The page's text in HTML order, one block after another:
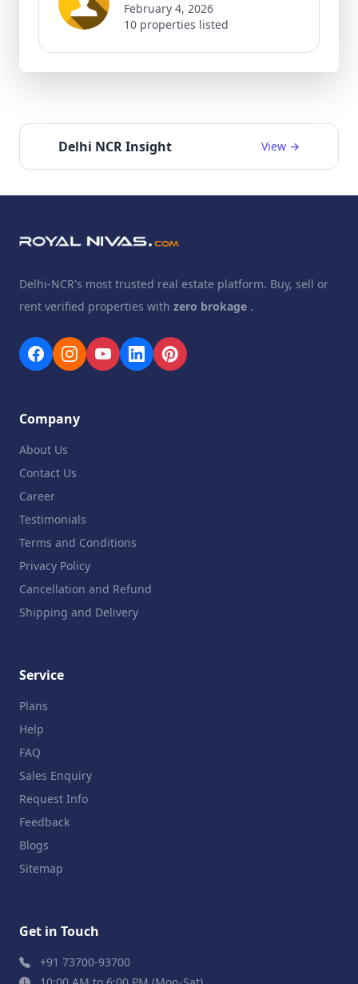
February 4, 2026
10 properties listed
Delhi NCR Insight View →
Delhi-NCR's most trusted real estate platform. Buy, sell or
rent verified properties with zero brokage .
Company
About Us
Contact Us
Career
Testimonials
Terms and Conditions
Privacy Policy
Cancellation and Refund
Shipping and Delivery
Service
Plans
Help
FAQ
Sales Enquiry
Request Info
Feedback
Blogs
Sitemap
Get in Touch
+91 73700-93700